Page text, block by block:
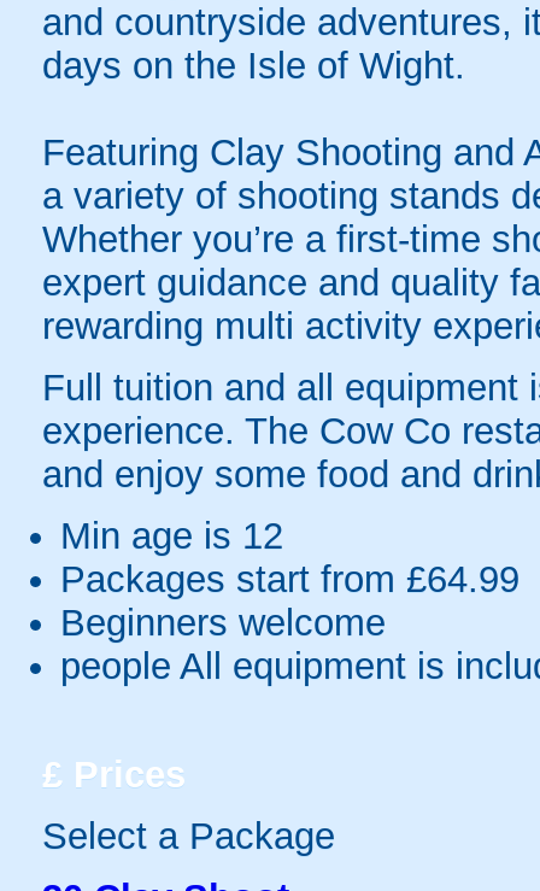
and countryside adventures,
days on the Isle of Wight.
Featuring Clay Shooting and
a variety of shooting stands
Whether you’re a first-time
expert guidance and quality
rewarding multi activity
Full tuition and all
experience. The Cow Co
and enjoy some food and
Min age is 12
Packages start from £64.99
Beginners welcome
people All equipment is
£ Prices
Select a Package